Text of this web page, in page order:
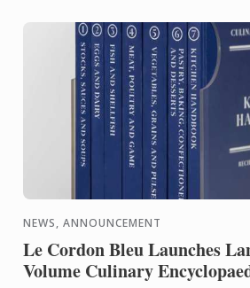
NEWS, ANNOUNCEMENT
Le Cordon Bleu Launches
Volume Culinary